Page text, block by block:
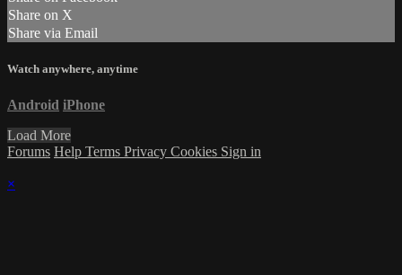
Share on X
Share via Email
Watch anywhere, anytime
Android iPhone
Load More
Forums Help Terms Privacy Cookies Sign in
×